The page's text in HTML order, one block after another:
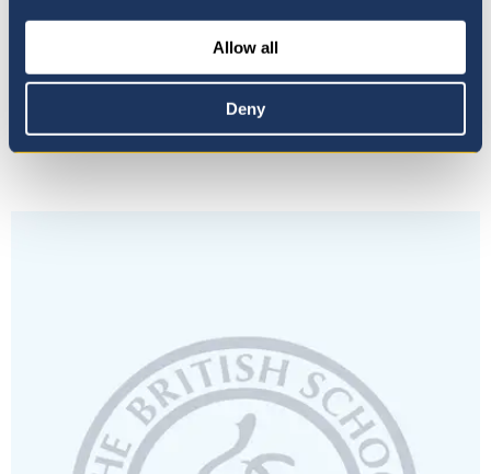
Allow all
Deny
Latest News &
Events